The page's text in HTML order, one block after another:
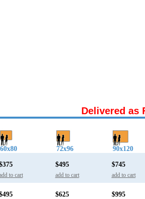
Delivered as
60x80 72x96 90x120
to cart
$495
add to cart
$745
add to cart
$625 $995